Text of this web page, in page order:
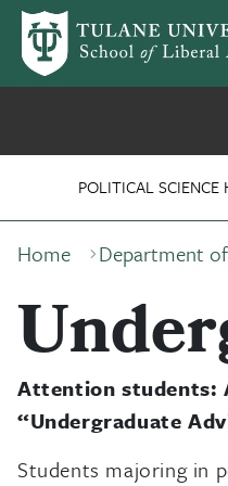
Skip to main content
POLITICAL SCIENCE
Breadcrumb
Home Department
Attention students:
“Undergraduate
Students majoring in